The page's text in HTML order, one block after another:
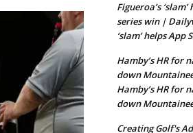
Figueroa’s
series win |
‘slam’ helps App
Hamby’s HR for
down
Hamby’s HR for
down
Creating Golf's